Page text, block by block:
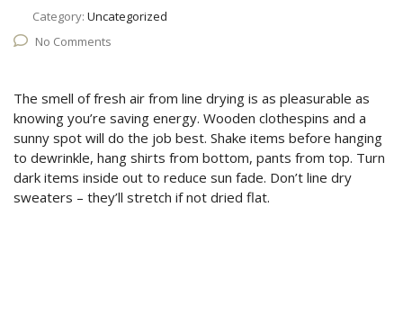
Category: Uncategorized
No Comments
The smell of fresh air from line drying is as pleasurable as
knowing you’re saving energy. Wooden clothespins and a
sunny spot will do the job best. Shake items before hanging
to dewrinkle, hang shirts from bottom, pants from top. Turn
dark items inside out to reduce sun fade. Don’t line dry
sweaters – they’ll stretch if not dried flat.